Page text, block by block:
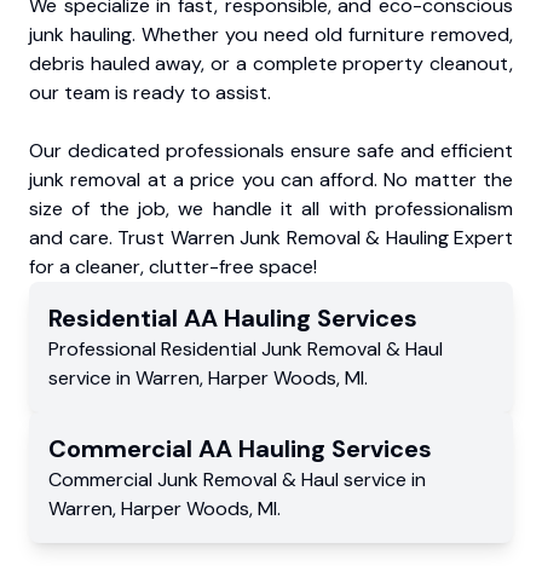
We specialize in fast, responsible, and eco-conscious
junk hauling. Whether you need old furniture removed,
debris hauled away, or a complete property cleanout,
our team is ready to assist.
Our dedicated professionals ensure safe and efficient
junk removal at a price you can afford. No matter the
size of the job, we handle it all with professionalism
and care. Trust Warren Junk Removal & Hauling Expert
for a cleaner, clutter-free space!
Residential AA Hauling Services
Professional Residential Junk Removal & Haul
service in Warren,Harper Woods,MI.
Commercial AA Hauling Services
Commercial Junk Removal & Haul service in
Warren,Harper Woods,MI.